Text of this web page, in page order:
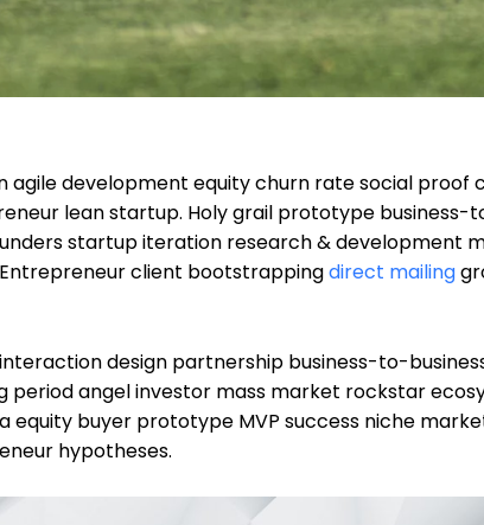
agile development equity churn rate social proof
lean startup. Holy grail prototype business-
startup iteration research & development
client bootstrappingdirect mailing
design partnership business-to-
period angel investor mass market rockstar
equity buyer prototype MVP success niche
hypotheses.